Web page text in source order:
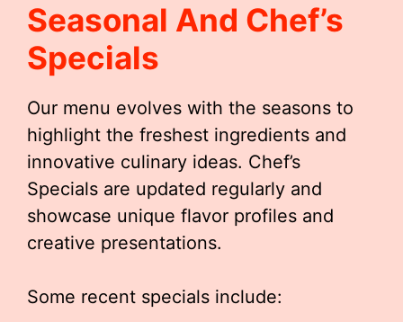
Seasonal And Chef’s
Specials
Our menu evolves with the seasons to
highlight the freshest ingredients and
innovative culinary ideas. Chef’s
Specials are updated regularly and
showcase unique flavor profiles and
creative presentations.
Some recent specials include: